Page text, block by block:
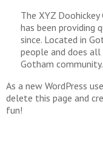
The XYZ
has been providing
since. Located in
people and does
Gotham community.
As a new WordPress
delete this page and
fun!